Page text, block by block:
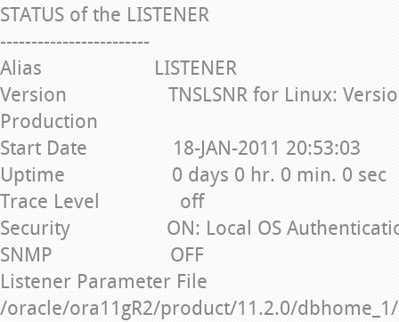
STATUS of the LISTENER
------------------------
Alias LISTENER
Version TNSLSNR for Linux: Version
Production
Start Date 18-JAN-2011 20:53:03
Uptime 0 days 0 hr. 0 min. 0 sec
Trace Level off
Security ON: Local OS
SNMP OFF
Listener Parameter File
/oracle/ora11gR2/product/11.2.0/